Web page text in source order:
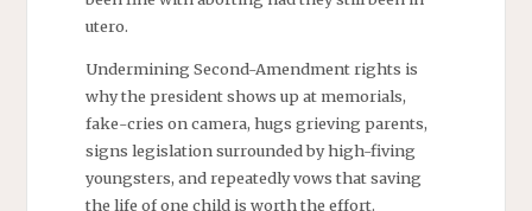
utero.
Undermining Second-Amendment rights is
why the president shows up at memorials,
fake-cries on camera, hugs grieving parents,
signs legislation surrounded by high-fiving
youngsters, and repeatedly vows that saving
the life of one child is worth the effort.